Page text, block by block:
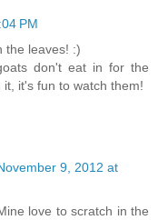
PM
the leaves! :)
don't eat in for the
it's fun to watch them!
9, 2012 at
love to scratch in the